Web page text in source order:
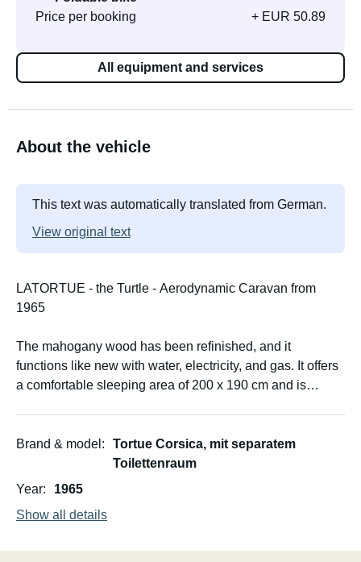
Price per booking
+ EUR 50.89
All equipment and services
About the vehicle
This text was automatically translated from German.
View original text
LATORTUE - the Turtle - Aerodynamic Caravan from
1965
The mahogany wood has been refinished, and it
functions like new with water, electricity, and gas. It offers
a comfortable sleeping area of 200 x 190 cm and is
The caravan weighs only approximately 800 kg and can
therefore be maneuvered manually into a pitch. It is no
wider than a standard car.
The caravan comes fully equipped with everything you
Brand & model
Tortue Corsica, mit separatem
Toilettenraum
Year
1965
Show all details